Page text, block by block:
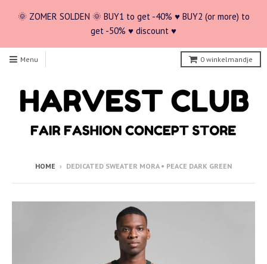
🌞 ZOMER SOLDEN 🌞 BUY1 to get -40% ♥ BUY2 (or more) to
get -50% ♥ discount ♥
Menu 0 winkelmandje
HOME › DEDICATED SWEATER MORA • PEACE DARK GREEN